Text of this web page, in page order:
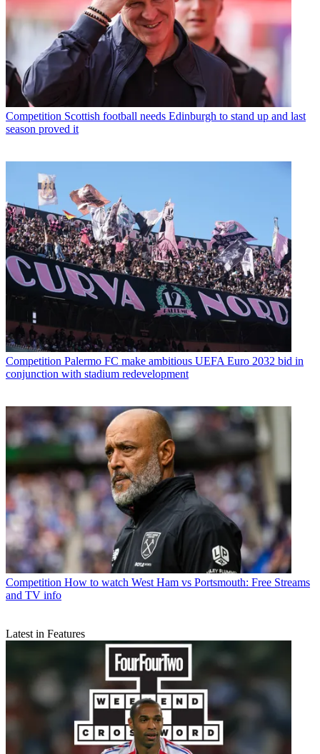
Competition Scottish football needs Edinburgh to stand up and last
season proved it
Competition Palermo FC make ambitious UEFA Euro 2032 bid in
conjunction with stadium redevelopment
Competition How to watch West Ham vs Portsmouth: Free Streams
and TV info
Latest in Features